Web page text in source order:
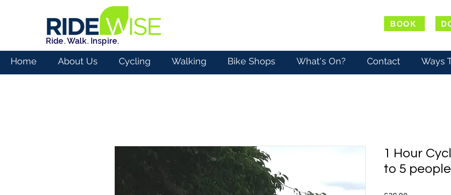
Ride. Walk. Inspire.
BOOK
Home About Us Cycling Walking Bike Shops What's On? Contact Ways
1 Hour
to 5 people